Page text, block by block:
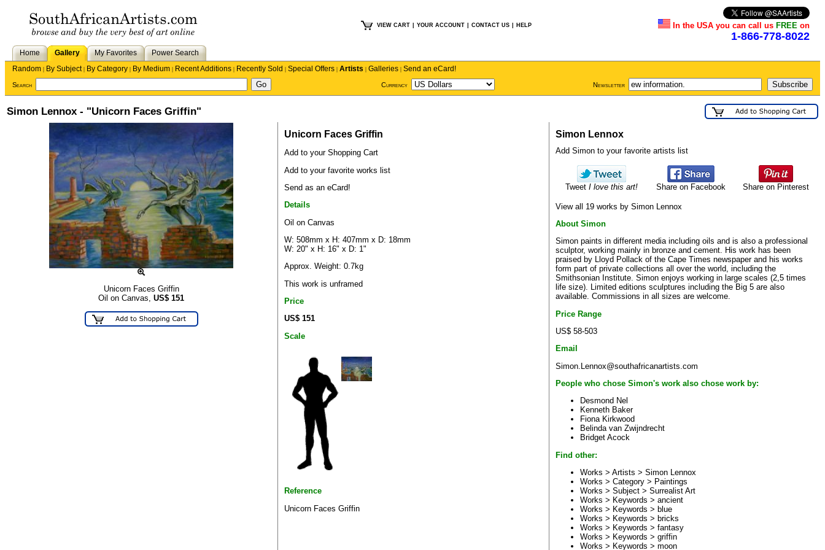
VIEW CART YOUR ACCOUNT CONTACT US HELP In the USA you can call us FREE on
1-866-778-8022
Home Gallery My Favorites
Power Search
Random | By Subject| By Category | By Medium | Recent Additions | Recently Sold | Special Offers | Artists | Galleries | Send an eCard!
Search Currency Newsletter
Simon Lennox - "Unicorn Faces Griffin"
Unicorn Faces Griffin
Oil on Canvas, US$ 151
Unicorn Faces Griffin
Add to your Shopping Cart
Add to your favorite works list
Send as an eCard!
Details
Oil on Canvas
W: 508mm x H: 407mm x D: 18mm
W: 20" x H: 16" x D: 1"
Approx. Weight: 0.7kg
This work is unframed
Price
US$ 151
Scale
Reference
Unicorn Faces Griffin
Simon Lennox
Add Simon to your favorite artists list
Tweet I love this art! Share on Facebook Share on Pinterest
View all 19 works by Simon Lennox
About Simon
Simon paints in different media including oils and is also a professional
sculptor, working mainly in bronze and cement. His work has been
praised by Lloyd Pollack of the Cape Times newspaper and his works
form part of private collections all over the world, including the
Smithsonian Institute. Simon enjoys working in large scales (2,5 times
life size). Limited editions sculptures including the Big 5 are also
available. Commissions in all sizes are welcome.
Price Range
US$ 58-503
Email
Simon.Lennox@southafricanartists.com
People who chose Simon's work also chose work by:
Desmond Nel
Kenneth Baker
Fiona Kirkwood
Belinda van Zwijndrecht
Bridget Acock
Find other:
Works > Artists > Simon Lennox
Works > Category > Paintings
Works > Subject > Surrealist Art
Works > Keywords > ancient
Works > Keywords > blue
Works > Keywords > bricks
Works > Keywords > fantasy
Works > Keywords > griffin
Works > Keywords > moon